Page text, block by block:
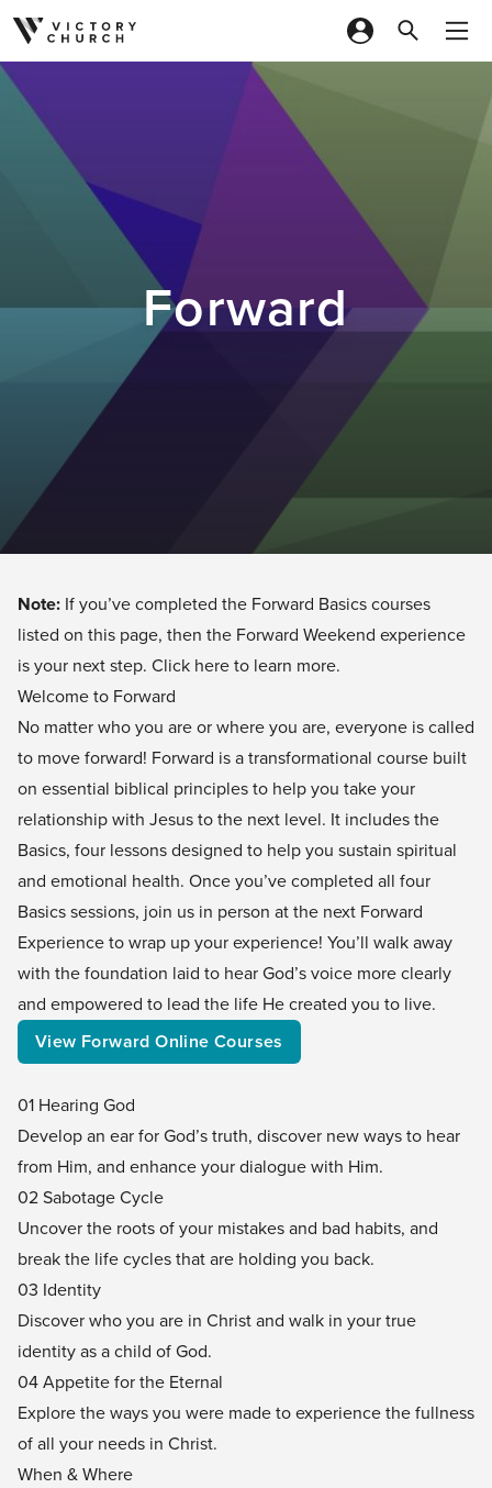
Skip to content
Forward
Note: If you’ve completed the Forward Basics courses
listed on this page, then the Forward Weekend experience
is your next step. Click hereto learn more.
Welcome to Forward
No matter who you are or where you are, everyone is called
to move forward! Forward is a transformational course built
on essential biblical principles to help you take your
relationship with Jesus to the next level. It includes the
Basics, four lessons designed to help you sustain spiritual
and emotional health. Once you’ve completed all four
Basics sessions, join us in person at the next Forward
Experienceto wrap up your experience! You’ll walk away
with the foundation laid to hear God’s voice more clearly
and empowered to lead the life He created you to live.
View Forward Online Courses
01 Hearing God
Develop an ear for God’s truth, discover new ways to hear
from Him, and enhance your dialogue with Him.
02 Sabotage Cycle
Uncover the roots of your mistakes and bad habits, and
break the life cycles that are holding you back.
03 Identity
Discover who you are in Christ and walk in your true
identity as a child of God.
04 Appetite for the Eternal
Explore the ways you were made to experience the fullness
of all your needs in Christ.
When & Where